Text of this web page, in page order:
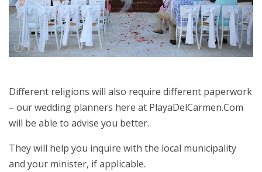
Different religions will also require different paperwork
– our wedding planners here at PlayaDelCarmen.Com
will be able to advise you better.
They will help you inquire with the local municipality
and your minister, if applicable.